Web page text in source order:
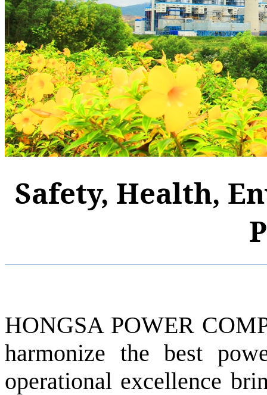
Safety, Health,
HONGSA POWER
harmonize the best
operational excellence